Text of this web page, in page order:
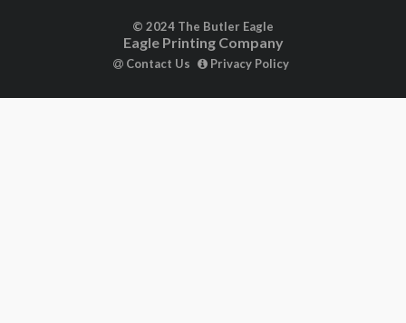
© 2024 The Butler Eagle
Eagle Printing Company
Contact Us Privacy Policy